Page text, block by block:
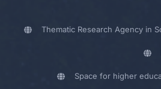
Thematic Research Agency in
Space for higher